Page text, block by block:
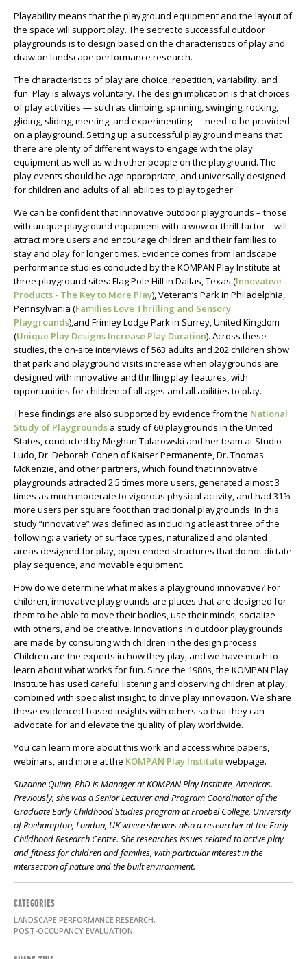
Playability means that the playground equipment and the layout of
the space will support play. The secret to successful outdoor
playgrounds is to design based on the characteristics of play and
draw on landscape performance research.
The characteristics of play are choice, repetition, variability, and
fun. Play is always voluntary. The design implication is that choices
of play activities — such as climbing, spinning, swinging, rocking,
gliding, sliding, meeting, and experimenting — need to be provided
on a playground. Setting up a successful playground means that
there are plenty of different ways to engage with the play
equipment as well as with other people on the playground. The
play events should be age appropriate, and universally designed
for children and adults of all abilities to play together.
We can be confident that innovative outdoor playgrounds – those
with unique playground equipment with a wow or thrill factor – will
attract more users and encourage children and their families to
stay and play for longer times. Evidence comes from landscape
performance studies conducted by the KOMPAN Play Institute at
three playground sites: Flag Pole Hill in Dallas, Texas (Innovative
Products - The Key to More Play), Veteran’s Park in Philadelphia,
Pennsylvania (Families Love Thrilling and Sensory
Playgrounds),and Frimley Lodge Park in Surrey, United Kingdom
(Unique Play Designs Increase Play Duration). Across these
studies, the on-site interviews of 563 adults and 202 children show
that park and playground visits increase when playgrounds are
designed with innovative and thrilling play features, with
opportunities for children of all ages and all abilities to play.
These findings are also supported by evidence from the National
Study of Playgrounds a study of 60 playgrounds in the United
States, conducted by Meghan Talarowski and her team at Studio
Ludo, Dr. Deborah Cohen of Kaiser Permanente, Dr. Thomas
McKenzie, and other partners, which found that innovative
playgrounds attracted 2.5 times more users, generated almost 3
times as much moderate to vigorous physical activity, and had 31%
more users per square foot than traditional playgrounds. In this
study “innovative” was defined as including at least three of the
following: a variety of surface types, naturalized and planted
areas designed for play, open-ended structures that do not dictate
play sequence, and movable equipment.
How do we determine what makes a playground innovative? For
children, innovative playgrounds are places that are designed for
them to be able to move their bodies, use their minds, socialize
with others, and be creative. Innovations in outdoor playgrounds
are made by consulting with children in the design process.
Children are the experts in how they play, and we have much to
learn about what works for fun. Since the 1980s, the KOMPAN Play
Institute has used careful listening and observing children at play,
combined with specialist insight, to drive play innovation. We share
these evidenced-based insights with others so that they can
advocate for and elevate the quality of play worldwide.
You can learn more about this work and access white papers,
webinars, and more at the KOMPAN Play Institute webpage.
Suzanne Quinn, PhD is Manager at KOMPAN Play Institute, Americas.
Previously, she was a Senior Lecturer and Program Coordinator of the
Graduate Early Childhood Studies program at Froebel College, University
of Roehampton, London, UK where she was also a researcher at the Early
Childhood Research Centre. She researches issues related to active play
and fitness for children and families, with particular interest in the
intersection of nature and the built environment.
CATEGORIES
LANDSCAPE PERFORMANCE RESEARCH,
POST-OCCUPANCY EVALUATION